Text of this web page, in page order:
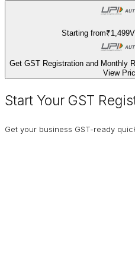
Starting from₹1,499
Get GST Registration and Monthly
View
Start Your GST
Get your business GST-ready